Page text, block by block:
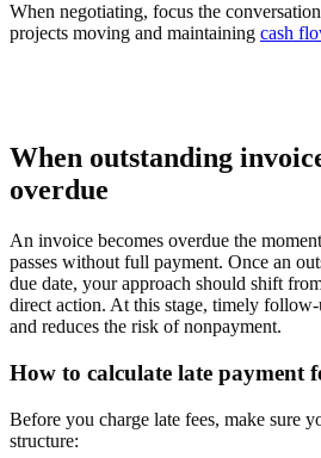
When negotiating, focus the
projects moving and maintaining cash
When outstanding
overdue
An invoice becomes overdue the
passes without full payment. Once an
due date, your approach should shift
direct action. At this stage, timely
and reduces the risk of nonpayment.
How to calculate late payment
Before you charge late fees, make sure
structure: